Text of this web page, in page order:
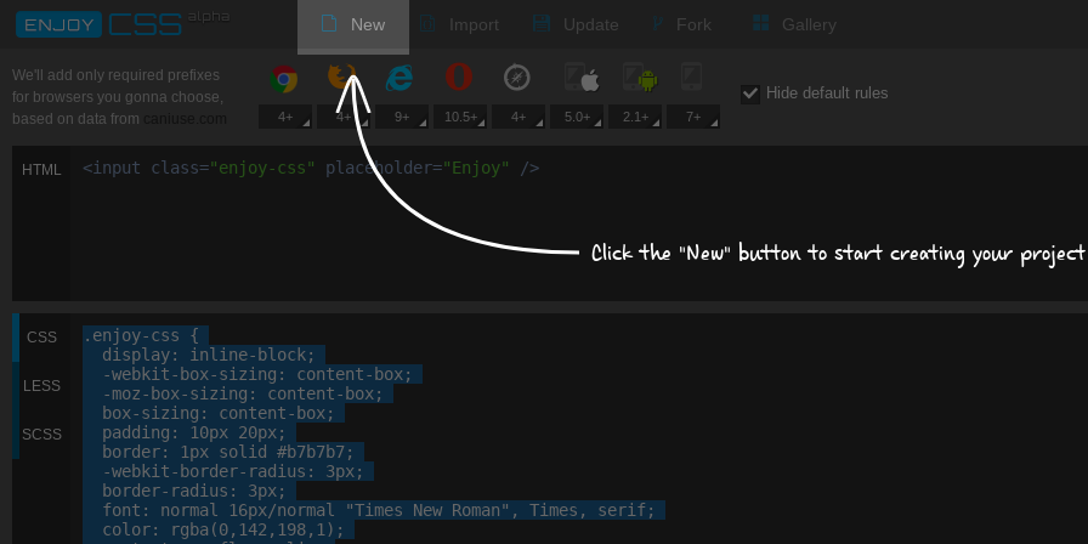
New Import Update Fork Gallery
Click the "New" button to start creating your project
We'll add only required prefixes
for browsers you gonna choose,
based on data from
4+ 4+ 9+ 10.5+ 4+ 5.0+ 2.1+ 7+
Hide default rules
HTML <input class="enjoy-css" placeholder="Enjoy" />
CSS
LESS
SCSS
.enjoy-css {
display: inline-block;
-webkit- box-sizing : content-box;
-moz- box-sizing : content-box;
box-sizing : content-box;
padding : 10px 20px;
border: 1px solid #b7b7b7;
-webkit- border-radius : 3px;
border-radius : 3px;
font : normal 16px/normal "Times New Roman" , Times , serif;
color: rgba (0, 142 , 198, 1 );